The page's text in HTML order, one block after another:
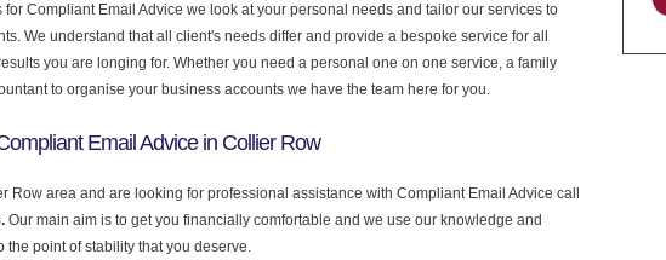
for Compliant Email Advice we look at your personal needs and tailor our services to
We understand that all client's needs differ and provide a bespoke service for all
you are longing for. Whether you need a personal one on one service, a family
to organise your business accounts we have the team here for you.
Email Advice in Collier Row
Row area and are looking for professional assistance with Compliant Email Advice call
Our main aim is to get you financially comfortable and we use our knowledge and
the point of stability that you deserve.